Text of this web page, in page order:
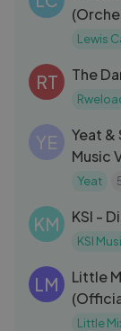
Lewis
RT The
YE
Yeat &
Music
Yeat
KM KSI -
KSI
LM
Little
Little